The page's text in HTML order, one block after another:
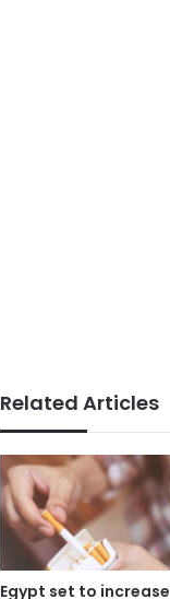
Related Articles
Egypt set to increase